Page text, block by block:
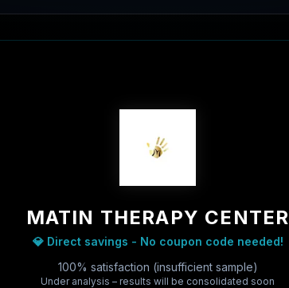
MATIN THERAPY CENTER
💎 Direct savings - No coupon code needed!
100% satisfaction (insufficient sample)
Under analysis – results will be consolidated soon